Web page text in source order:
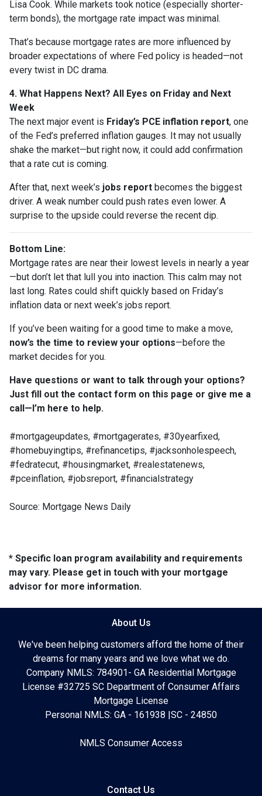
Lisa Cook. While markets took notice (especially shorter-
term bonds), the mortgage rate impact was minimal.
That’s because mortgage rates are more influenced by
broader expectations of where Fed policy is headed—not
every twist in DC drama.
4. What Happens Next? All Eyes on Friday and Next
Week
The next major event is Friday’s PCE inflation report, one
of the Fed’s preferred inflation gauges. It may not usually
shake the market—but right now, it could add confirmation
that a rate cut is coming.
After that, next week’s jobs report becomes the biggest
driver. A weak number could push rates even lower. A
surprise to the upside could reverse the recent dip.
Bottom Line:
Mortgage rates are near their lowest levels in nearly a year
—but don’t let that lull you into inaction. This calm may not
last long. Rates could shift quickly based on Friday’s
inflation data or next week’s jobs report.
If you’ve been waiting for a good time to make a move,
now’s the time to review your options—before the
market decides for you.
Have questions or want to talk through your options?
Just fill out the contact form on this page or give me a
call—I’m here to help.
#mortgageupdates, #mortgagerates, #30yearfixed,
#homebuyingtips, #refinancetips, #jacksonholespeech,
#fedratecut, #housingmarket, #realestatenews,
#pceinflation, #jobsreport, #financialstrategy
Source: Mortgage News Daily
* Specific loan program availability and requirements
may vary. Please get in touch with your mortgage
advisor for more information.
About Us
We've been helping customers afford the home of their
dreams for many years and we love what we do.
Company NMLS: 784901- GA Residential Mortgage
License #32725 SC Department of Consumer Affairs
Mortgage License
Personal NMLS: GA - 161938 |SC - 24850
NMLS Consumer Access
Contact Us